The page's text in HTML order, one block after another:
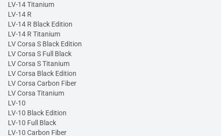
LV-14 Titanium
LV-14 R
LV-14 R Black Edition
LV-14 R Titanium
LV Corsa S Black Edition
LV Corsa S Full Black
LV Corsa S Titanium
LV Corsa Black Edition
LV Corsa Carbon Fiber
LV Corsa Titanium
LV-10
LV-10 Black Edition
LV-10 Full Black
LV-10 Carbon Fiber